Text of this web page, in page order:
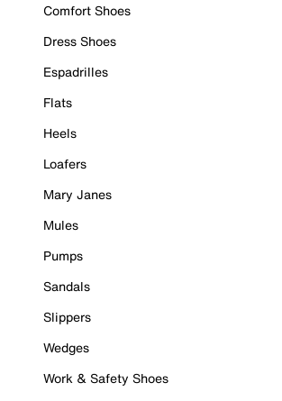
Comfort Shoes
Dress Shoes
Espadrilles
Flats
Heels
Loafers
Mary Janes
Mules
Pumps
Sandals
Slippers
Wedges
Work & Safety Shoes